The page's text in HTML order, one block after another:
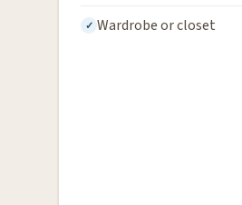
Wardrobe or closet